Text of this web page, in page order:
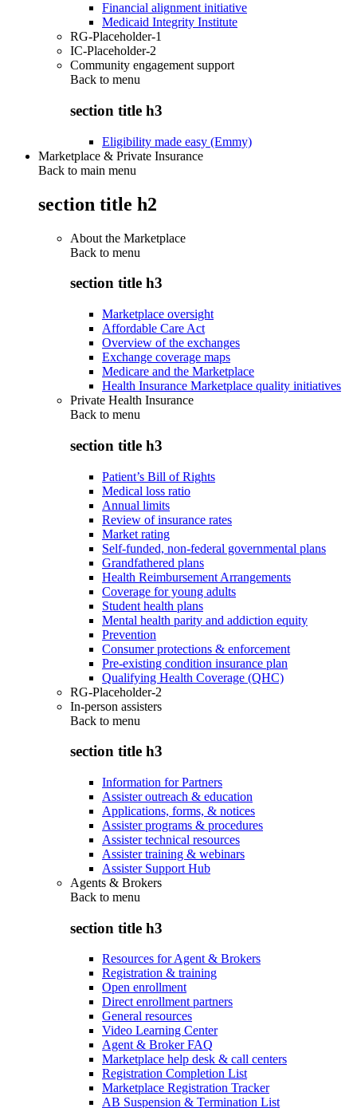
Financial alignment initiative
Medicaid Integrity Institute
RG-Placeholder-1
IC-Placeholder-2
Community engagement support
Back to menu
section title h3
Eligibility made easy (Emmy)
Marketplace & Private Insurance
Back to main menu
section title h2
About the Marketplace
Back to menu
section title h3
Marketplace oversight
Affordable Care Act
Overview of the exchanges
Exchange coverage maps
Medicare and the Marketplace
Health Insurance Marketplace quality initiatives
Private Health Insurance
Back to menu
section title h3
Patient’s Bill of Rights
Medical loss ratio
Annual limits
Review of insurance rates
Market rating
Self-funded, non-federal governmental plans
Grandfathered plans
Health Reimbursement Arrangements
Coverage for young adults
Student health plans
Mental health parity and addiction equity
Prevention
Consumer protections & enforcement
Pre-existing condition insurance plan
Qualifying Health Coverage (QHC)
RG-Placeholder-2
In-person assisters
Back to menu
section title h3
Information for Partners
Assister outreach & education
Applications, forms, & notices
Assister programs & procedures
Assister technical resources
Assister training & webinars
Assister Support Hub
Agents & Brokers
Back to menu
section title h3
Resources for Agent & Brokers
Registration & training
Open enrollment
Direct enrollment partners
General resources
Video Learning Center
Agent & Broker FAQ
Marketplace help desk & call centers
Registration Completion List
Marketplace Registration Tracker
AB Suspension & Termination List